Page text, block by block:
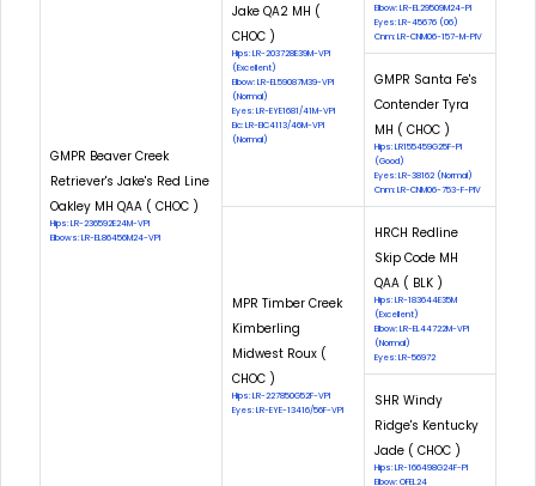
GMPR Beaver Creek
Retriever's Jake's Red Line
Oakley MH QAA ( CHOC )
Hips: LR-236592E24M-VPI
Elbows: LR-EL86456M24-VPI
Jake QA2 MH (
CHOC )
Hips: LR-203728E39M-VPI
(Excellent)
Elbow: LR-EL59087M39-VPI
(Normal)
Eyes: LR-EYE1681/41M-VPI
Eic: LR-EIC4113/46M-VPI
(Normal)
Elbow: LR-EL29509M24-PI
Eyes: LR-45676 (06)
Cnm: LR-CNM06-157-M-PIV
GMPR Santa Fe's
Contender Tyra
MH ( CHOC )
Hips: LR155459G25F-PI
(Good)
Eyes: LR-38162 (Normal)
Cnm: LR-CNM06-753-F-PIV
MPR Timber Creek
Kimberling
Midwest Roux (
CHOC )
Hips: LR-227850G52F-VPI
Eyes: LR-EYE-13416/56F-VPI
HRCH Redline
Skip Code MH
QAA ( BLK )
Hips: LR-183644E35M
(Excellent)
Elbow: LR-EL44722M-VPI
(Normal)
Eyes: LR-56972
SHR Windy
Ridge's Kentucky
Jade ( CHOC )
Hips: LR-166498G24F-PI
Elbow: OFEL24